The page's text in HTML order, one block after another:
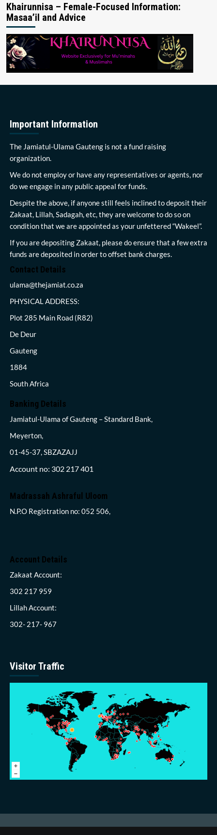
Khairunnisa – Female-Focused Information:
Masaa’il and Advice
Important Information
The Jamiatul-Ulama Gauteng is not a fund raising
organization.
We do not employ or have any representatives or agents, nor
do we engage in any public appeal for funds.
Despite the above, if anyone still feels inclined to deposit their
Zakaat, Lillah, Sadagah, etc, they are welcome to do so on
condition that we are appointed as your unfettered “Wakeel”.
If you are depositing Zakaat, please do ensure that a few extra
funds are deposited in order to offset bank charges.
Contact Details
ulama@thejamiat.co.za
PHYSICAL ADDRESS:
Plot 285 Main Road (R82)
De Deur
Gauteng
1884
South Africa
Banking Details
Jamiatul-Ulama of Gauteng – Standard Bank,
Meyerton,
01-45-37, SBZAZAJJ
Account no: 302 217 401
Madrassah Ashraful Uloom
N.P.O Registration no: 052 506,
Account Details
Zakaat Account:
302 217 959
Lillah Account:
302- 217- 967
Visitor Traffic